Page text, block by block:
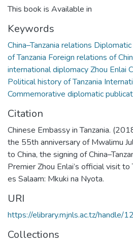
This book is Available in
Keywords
China–Tanzania relations
of Tanzania Foreign relations of
international diplomacy Zhou Enlai
Political history of Tanzania
Commemorative diplomatic
Citation
Chinese Embassy in Tanzania.
the 55th anniversary of Mwalimu
to China, the signing of
Premier Zhou Enlai’s official visit
es Salaam: Mkuki na Nyota.
URI
https://elibrary.mjnls.ac.tz/handle/
Collections